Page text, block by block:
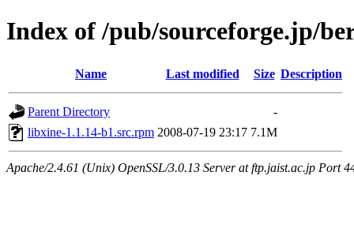
Index of /pub/sourceforge.jp/
Name Last modified Size Description
Parent Directory
-
libxine-1.1.14-b1.src.rpm 2008-07-19 23:17 7.1M
Apache/2.4.61 (Unix) OpenSSL/3.0.13 Server at ftp.jaist.ac.jp Port